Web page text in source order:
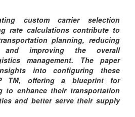
custom carrier selection
rate calculations contribute to
planning, reducing
and improving the overall
management. The paper
into configuring these
TM, offering a blueprint for
to enhance their transportation
and better serve their supply